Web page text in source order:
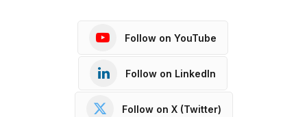
Follow on YouTube
Follow on LinkedIn
Follow on X (Twitter)